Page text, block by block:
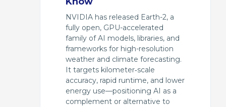
NVIDIA has released Earth-2, a
fully open, GPU-accelerated
family of AI models, libraries, and
frameworks for high-resolution
weather and climate forecasting.
It targets kilometer‑scale
accuracy, rapid runtime, and lower
energy use—positioning AI as a
complement or alternative to